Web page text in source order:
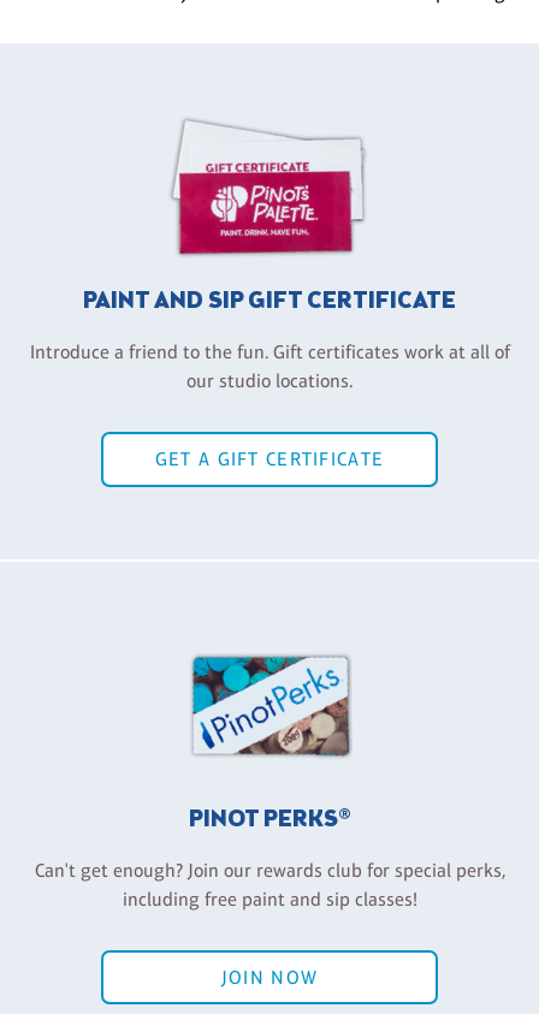
PAINT AND SIP GIFT CERTIFICATE
Introduce a friend to the fun. Gift certificates work at all of
our studio locations.
GET A GIFT CERTIFICATE
PINOT PERKS®
Can't get enough? Join our rewards club for special perks,
including free paint and sip classes!
JOIN NOW